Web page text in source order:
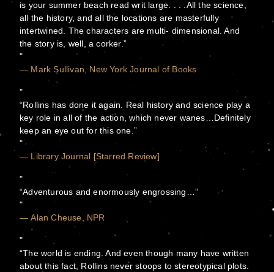
is your summer beach read writ large. . . .All the science,
all the history, and all the locations are masterfully
intertwined. The characters are multi- dimensional. And
the story is, well, a corker.”
— Mark Sullivan, New York Journal of Books
“Rollins has done it again. Real history and science play a
key role in all of the action, which never wanes…Definitely
keep an eye out for this one.”
— Library Journal [Starred Review]
“Adventurous and enormously engrossing…”
— Alan Cheuse, NPR
“The world is ending. And even though many have written
about this fact, Rollins never stoops to stereotypical plots.